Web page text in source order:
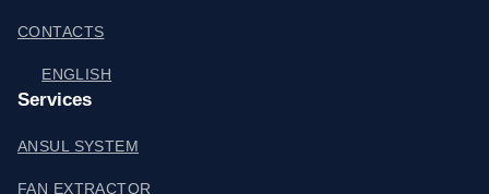
CONTACTS
ENGLISH
Services
ANSUL SYSTEM
FAN EXTRACTOR